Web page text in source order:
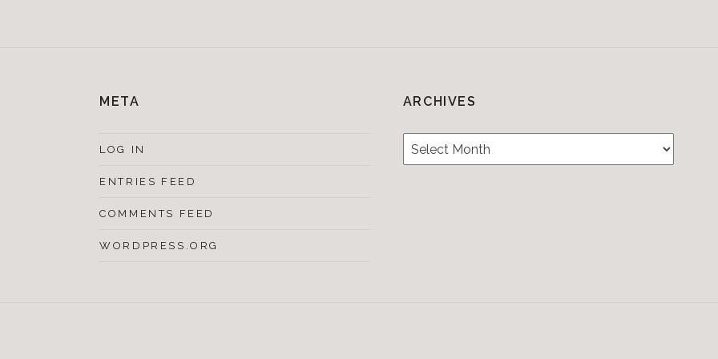
META
LOG IN
ENTRIES FEED
COMMENTS FEED
WORDPRESS.ORG
ARCHIVES
Archives